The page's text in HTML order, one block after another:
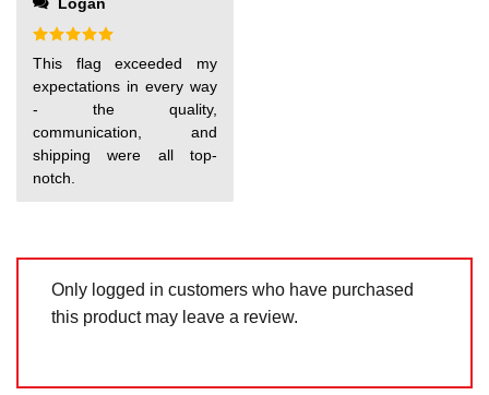
Rated5
out of 5
This flag exceeded my
expectations in every way
- the quality,
communication, and
shipping were all top-
notch.
Only logged in customers who have purchased
this product may leave a review.